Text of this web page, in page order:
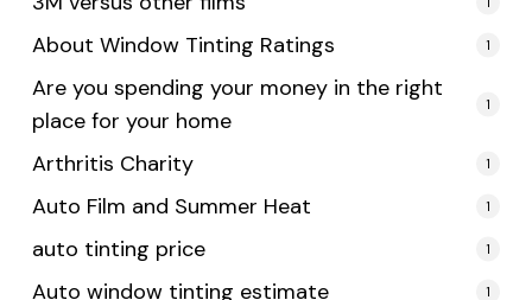
About Window Tinting Ratings 1
Are you spending your money in the right
place for your home
1
Arthritis Charity 1
Auto Film and Summer Heat 1
auto tinting price 1
Auto window tinting estimate 1